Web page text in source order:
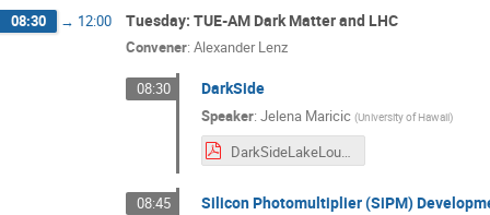
08:30 → 12:00 Tuesday: TUE-AM Dark Matter and LHC
Convener: Alexander Lenz
08:30 DarkSide
Speaker: Jelena Maricic (University of Hawaii)
DarkSideLakeLouisFebruary2024_Maricic_v4.pdf
08:45 Silicon Photomultiplier (SiPM)